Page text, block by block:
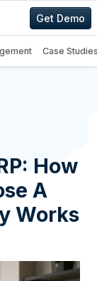
Get Demo
Case
How
A
Works